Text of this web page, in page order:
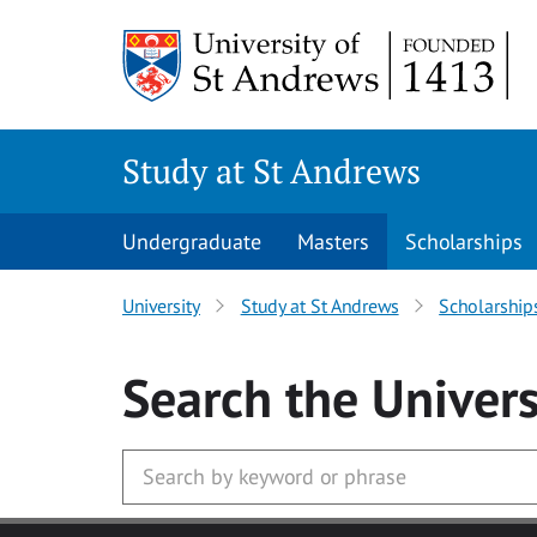
Study at St Andrews
Undergraduate Masters Scholarships
University Study at St Andrews
Search the